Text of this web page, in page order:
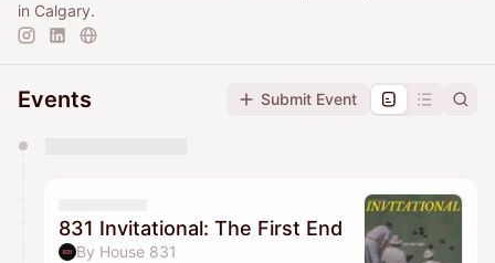
in Calgary.
Events Submit Event
They will show up on the schedule once approved
831 Invitational: The First End
By House 831